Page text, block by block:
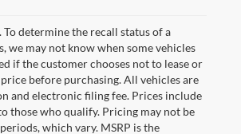
determine the recall status of a
may not know when some vehicles
if the customer chooses not to lease or
before purchasing. All vehicles are
and electronic filing fee. Prices include
those who qualify. Pricing may not be
which vary. MSRP is the